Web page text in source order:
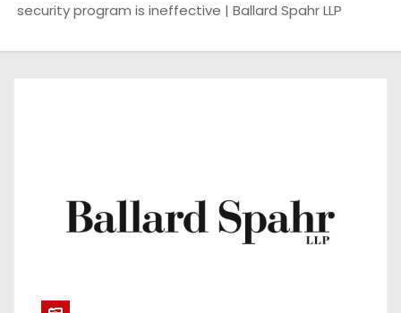
security program is ineffective | Ballard Spahr LLP